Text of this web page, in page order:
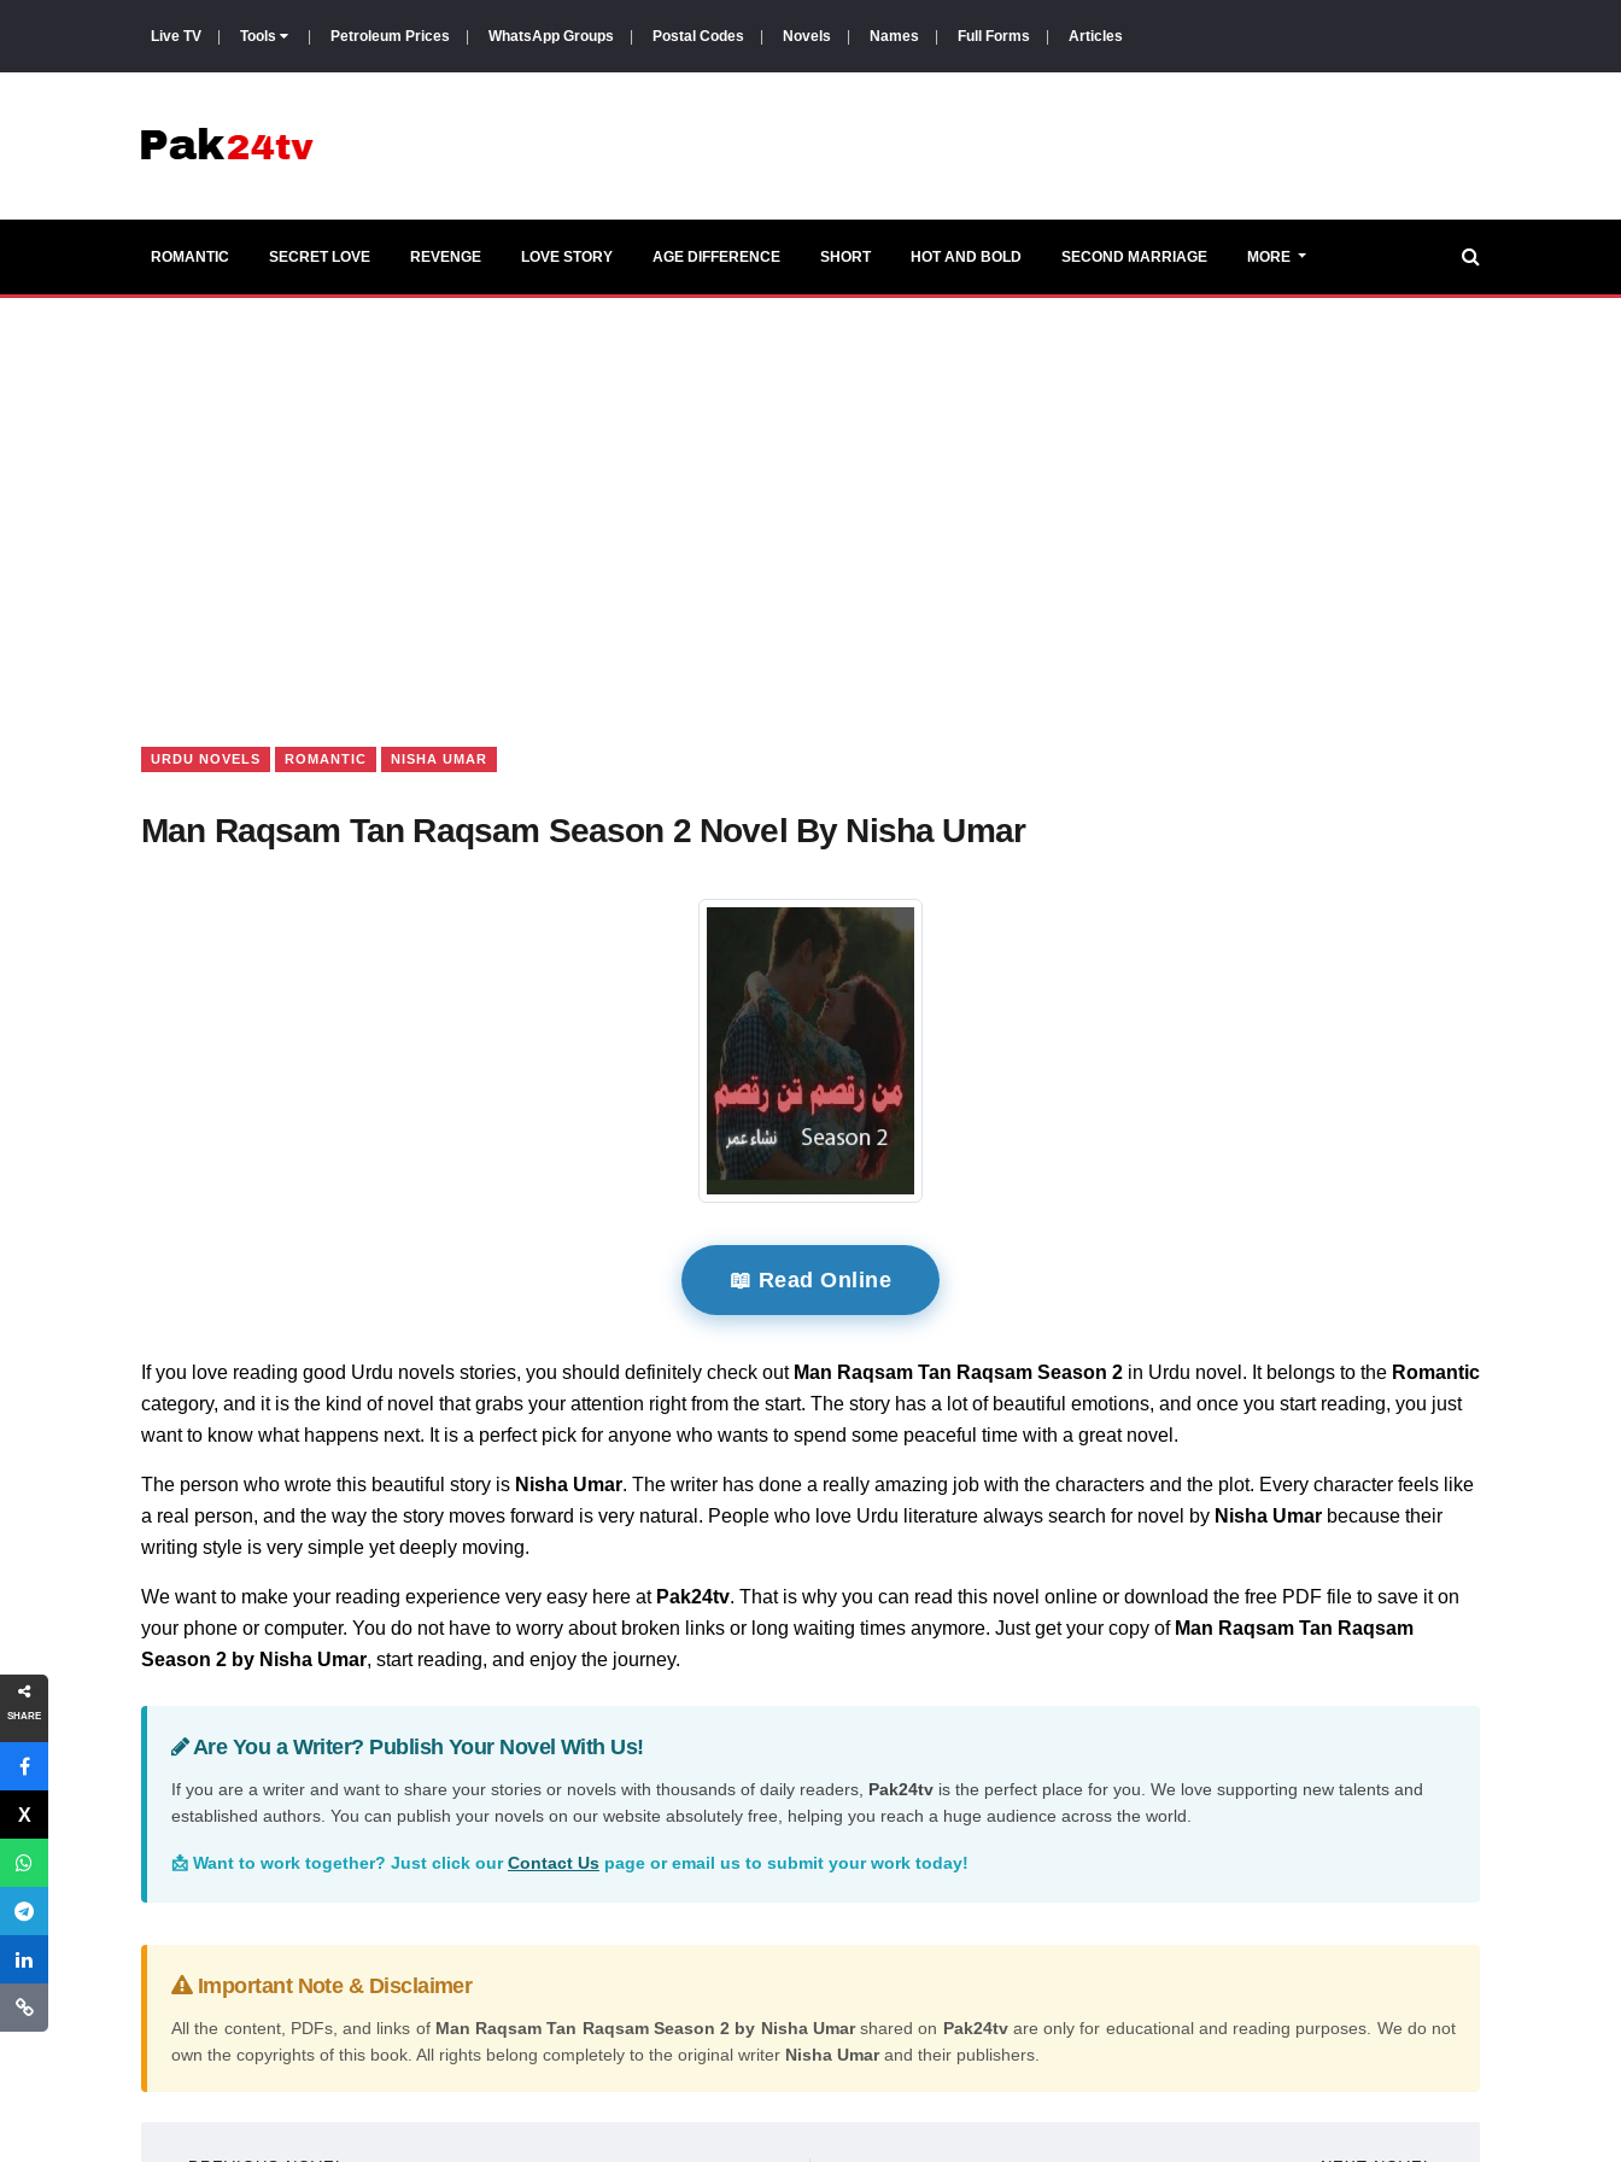
Live TV Tools Petroleum Prices WhatsApp Groups Postal Codes Novels Names Full Forms Articles
SHARE
ROMANTIC SECRET LOVE REVENGE LOVE STORY AGE DIFFERENCE SHORT HOT AND BOLD SECOND MARRIAGE MORE
URDU NOVELS ROMANTIC NISHA UMAR
Man Raqsam Tan Raqsam Season 2 Novel By Nisha Umar
📖 Read Online
If you love reading good Urdu novels stories, you should definitely check out Man Raqsam Tan Raqsam Season 2 in Urdu novel. It belongs to the Romantic
category, and it is the kind of novel that grabs your attention right from the start. The story has a lot of beautiful emotions, and once you start reading, you just
want to know what happens next. It is a perfect pick for anyone who wants to spend some peaceful time with a great novel.
The person who wrote this beautiful story is Nisha Umar. The writer has done a really amazing job with the characters and the plot. Every character feels like
a real person, and the way the story moves forward is very natural. People who love Urdu literature always search for novel by Nisha Umar because their
writing style is very simple yet deeply moving.
We want to make your reading experience very easy here at Pak24tv. That is why you can read this novel online or download the free PDF file to save it on
your phone or computer. You do not have to worry about broken links or long waiting times anymore. Just get your copy of Man Raqsam Tan Raqsam
Season 2 by Nisha Umar, start reading, and enjoy the journey.
Are You a Writer? Publish Your Novel With Us!
If you are a writer and want to share your stories or novels with thousands of daily readers, Pak24tv is the perfect place for you. We love supporting new talents and
established authors. You can publish your novels on our website absolutely free, helping you reach a huge audience across the world.
📩 Want to work together? Just click ourContact Us page or email us to submit your work today!
Important Note & Disclaimer
All the content, PDFs, and links of Man Raqsam Tan Raqsam Season 2 by Nisha Umarshared on Pak24tvare only for educational and reading purposes. We do not
own the copyrights of this book. All rights belong completely to the original writer Nisha Umarand their publishers.